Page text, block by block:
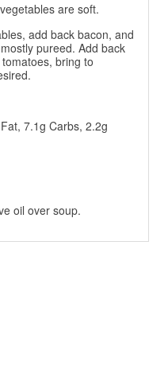
are soft.
add back bacon, and
pureed. Add back
bring to
7.1g Carbs, 2.2g
oil over soup.